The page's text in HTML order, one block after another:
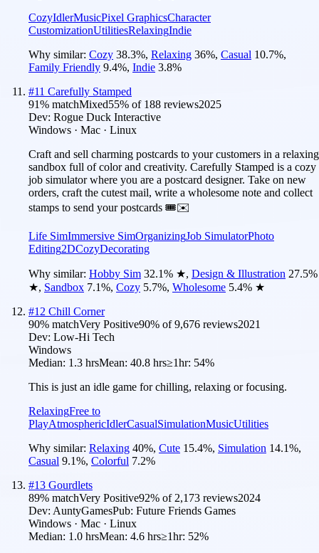
CozyIdlerMusicPixel GraphicsCharacter
CustomizationUtilitiesRelaxingIndie
Why similar: Cozy 38.3%, Relaxing 36%, Casual 10.7%,
Family Friendly 9.4%, Indie 3.8%
#11 Carefully Stamped
91% matchMixed55% of 188 reviews2025
Dev: Rogue Duck Interactive
Windows · Mac · Linux
Craft and sell charming postcards to your customers in a relaxing
sandbox full of color and creativity. Carefully Stamped is a cozy
job simulator where you are a postcard designer. Take on new
orders, craft the cutest mail, write a wholesome note and collect
stamps to send your postcards 🎟️✉️
Life SimImmersive SimOrganizingJob SimulatorPhoto
Editing2DCozyDecorating
Why similar: Hobby Sim 32.1% ★, Design & Illustration 27.5%
★, Sandbox 7.1%, Cozy 5.7%, Wholesome 5.4% ★
#12 Chill Corner
90% matchVery Positive90% of9,676 reviews2021
Dev: Low-Hi Tech
Windows
Median: 1.3 hrsMean: 40.8 hrs≥1hr: 54%
This is just an idle game for chilling, relaxing or focusing.
RelaxingFree to
PlayAtmosphericIdlerCasualSimulationMusicUtilities
Why similar: Relaxing 40%, Cute 15.4%, Simulation 14.1%,
Casual 9.1%, Colorful 7.2%
#13 Gourdlets
89% matchVery Positive92% of 2,173 reviews2024
Dev: AuntyGamesPub: Future Friends Games
Windows · Mac · Linux
Median: 1.0 hrsMean: 4.6 hrs≥1hr: 52%